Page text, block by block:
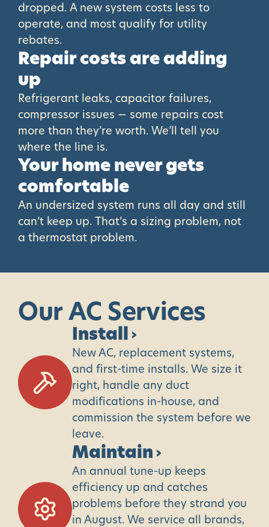
dropped. A new system costs less to
operate, and most qualify for utility
rebates.
Repair costs are adding
up
Refrigerant leaks, capacitor failures,
compressor issues — some repairs cost
more than they’re worth. We’ll tell you
where the line is.
Your home never gets
comfortable
An undersized system runs all day and still
can’t keep up. That’s a sizing problem, not
a thermostat problem.
OurAC Services
Install ›
New AC, replacement systems,
and first-time installs. We size it
right, handle any duct
modifications in-house, and
commission the system before we
leave.
Maintain ›
An annual tune-up keeps
efficiency up and catches
problems before they strand you
in August. We service all brands,